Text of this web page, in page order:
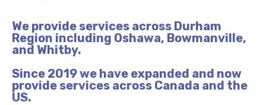
We provide services across Durham
Region including Oshawa, Bowmanville,
and Whitby.
Since 2019 we have expanded and now
provide services across Canada and the
US.